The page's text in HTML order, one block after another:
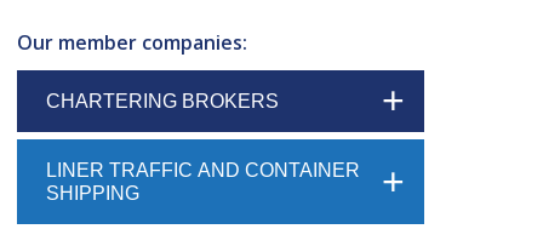
Our member companies:
CHARTERING BROKERS
LINER TRAFFIC AND CONTAINER
SHIPPING